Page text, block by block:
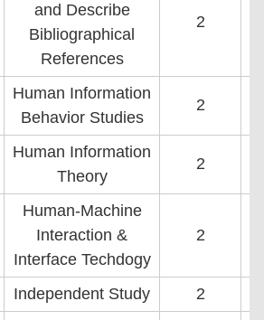
and Describe
Bibliographical
References
2
Human Information
Behavior Studies
2
Human Information
Theory
2
Human-Machine
Interaction &
Interface Techdogy
2
Independent Study
2